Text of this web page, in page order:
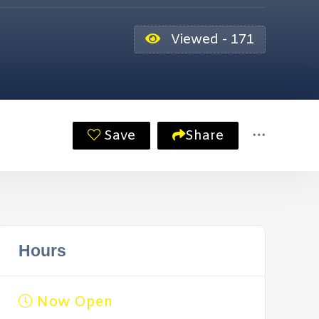
Viewed - 171
Save Share
Hours
Now Open